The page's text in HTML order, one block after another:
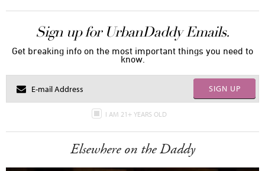
Sign up for UrbanDaddy Emails.
Get breaking info on the most important things you need to
know.
SIGN UP
I AM 21+ YEARS OLD
Elsewhere on the Daddy